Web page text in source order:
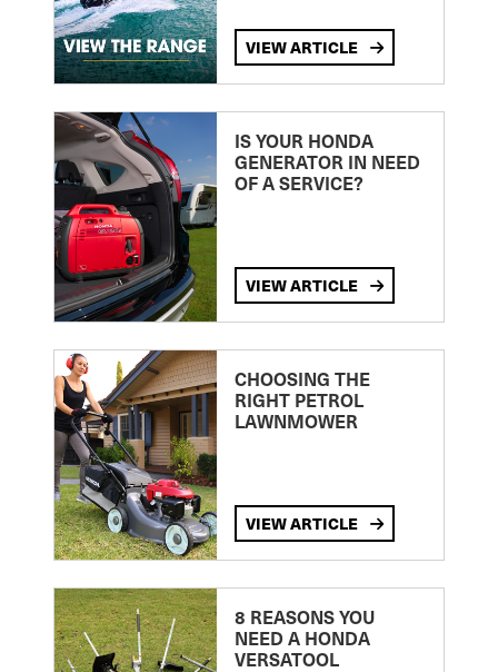
VIEW ARTICLE
IS YOUR HONDA
GENERATOR IN NEED
OF A SERVICE?
VIEW ARTICLE
CHOOSING THE
RIGHT PETROL
LAWNMOWER
VIEW ARTICLE
8 REASONS YOU
NEED A HONDA
VERSATOOL